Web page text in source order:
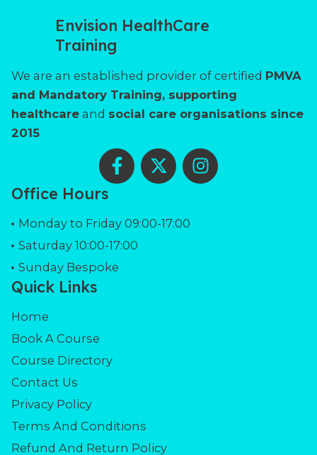
Envision HealthCare
Training
We are an established provider of certified PMVA
and Mandatory Training, supporting
healthcare and social care organisations since
2015
F
a
b
o
o
X
-
i
I
n
Office Hours
Monday to Friday 09:00-17:00
Saturday 10:00-17:00
Sunday Bespoke
Quick Links
Home
Book A Course
Course Directory
Contact Us
Privacy Policy
Terms And Conditions
Refund And Return Policy